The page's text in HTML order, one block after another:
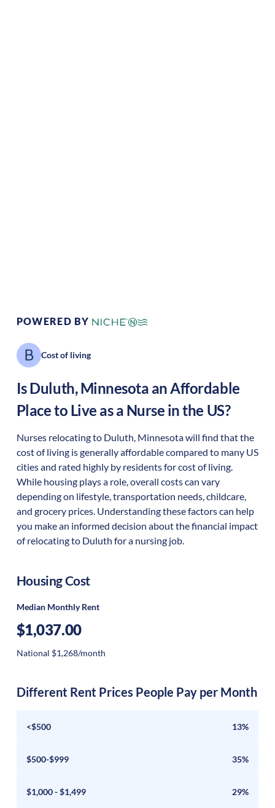
POWERED BY
Cost of living
IsDuluth,Minnesota an Affordable
Place to Live as a Nurse in the US?
Nurses relocating to Duluth, Minnesota will find that the
cost of living is generally affordable compared to many US
cities and rated highly by residents for cost of living.
While housing plays a role, overall costs can vary
depending on lifestyle, transportation needs, childcare,
and grocery prices. Understanding these factors can help
you make an informed decision about the financial impact
of relocating to Duluth for a nursing job.
Housing Cost
Median Monthly Rent
$1,037.00
National $1,268/month
Different Rent Prices People Pay per Month
<$500 13%
$500-$999 35%
$1,000 - $1,499 29%